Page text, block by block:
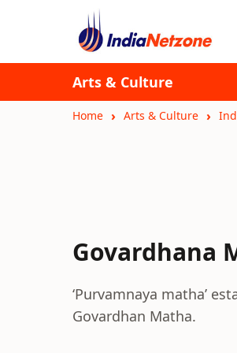
Arts & Culture
Home Arts & Culture
Govardhana
‘Purvamnaya matha’
Govardhan Matha.